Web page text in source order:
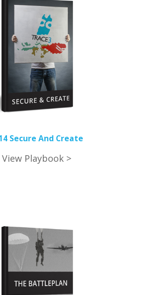
Secure And Create
View Playbook >